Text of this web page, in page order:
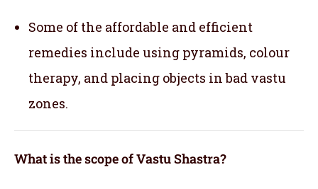
Some of the affordable and efficient
remedies include using pyramids, colour
therapy, and placing objects in bad vastu
zones.
What is the scope of Vastu Shastra?